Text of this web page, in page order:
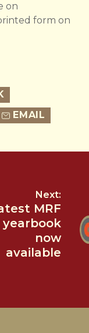
on
form on
EMAIL
Next:
MRF
yearbook
now
available